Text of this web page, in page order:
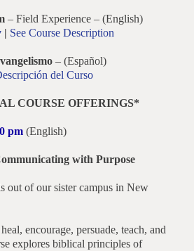
– Field Experience – (English)
| See Course Description
– (Español)
del Curso
COURSE OFFERINGS*
pm (English)
with Purpose
out of our sister campus in New
encourage, persuade, teach, and
explores biblical principles of